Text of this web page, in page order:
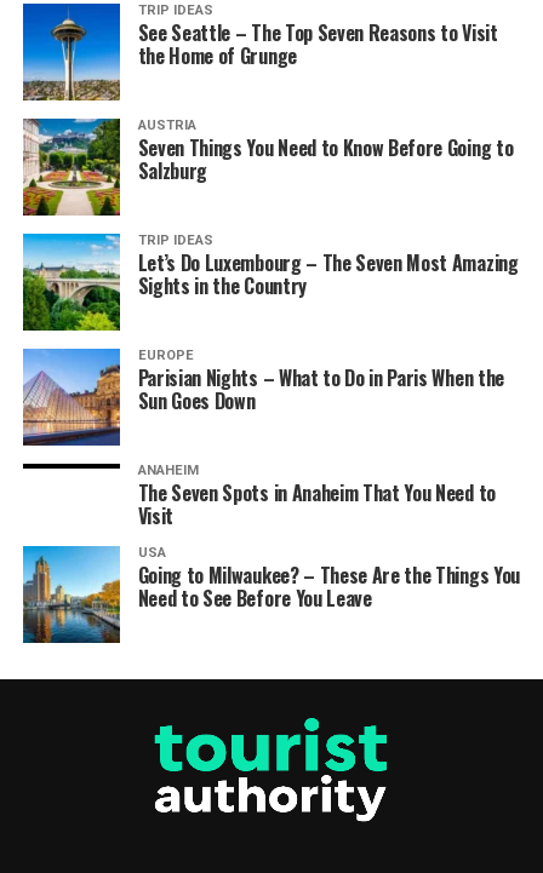
TRIP IDEAS
See Seattle – The Top Seven Reasons to Visit
the Home of Grunge
AUSTRIA
Seven Things You Need to Know Before Going to
Salzburg
TRIP IDEAS
Let’s Do Luxembourg – The Seven Most Amazing
Sights in the Country
EUROPE
Parisian Nights – What to Do in Paris When the
Sun Goes Down
ANAHEIM
The Seven Spots in Anaheim That You Need to
Visit
USA
Going to Milwaukee? – These Are the Things You
Need to See Before You Leave